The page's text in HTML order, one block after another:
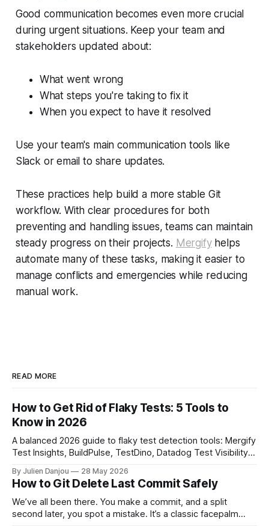
Good communication becomes even more crucial
during urgent situations. Keep your team and
stakeholders updated about:
What went wrong
What steps you're taking to fix it
When you expect to have it resolved
Use your team's main communication tools like
Slack or email to share updates.
These practices help build a more stable Git
workflow. With clear procedures for both
preventing and handling issues, teams can maintain
steady progress on their projects. Mergifyhelps
automate many of these tasks, making it easier to
manage conflicts and emergencies while reducing
manual work.
READ MORE
How to Get Rid of Flaky Tests: 5 Tools to
Know in 2026
A balanced 2026 guide to flaky test detection tools: Mergify
Test Insights, BuildPulse, TestDino, Datadog Test Visibility,
for each.
By Julien Danjou 28 May 2026
How to Git Delete Last Commit Safely
We’ve all been there. You make a commit, and a split
second later, you spot a mistake. It’s a classic facepalm